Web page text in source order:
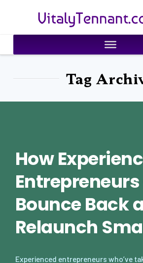
VitalyTennant.com
Tag
How
Bounce Back
Relaunch
Experienced entrepreneurs who’ve